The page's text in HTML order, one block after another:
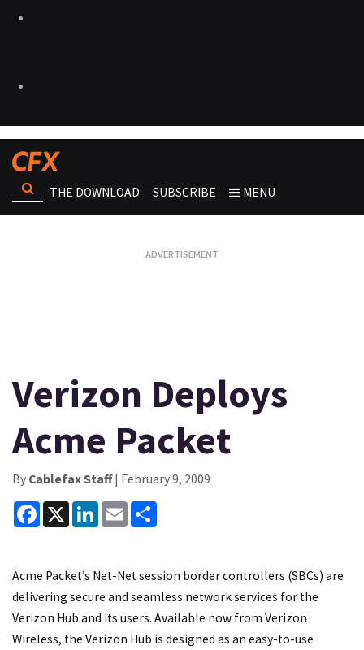
THE DOWNLOAD SUBSCRIBE MENU
Verizon Deploys
Acme Packet
By Cablefax Staff| February 9, 2009
Facebook
X LinkedInEmail
Acme Packet’s Net-Net session border controllers (SBCs) are
delivering secure and seamless network services for the
Verizon Hub and its users. Available now from Verizon
Wireless, the Verizon Hub is designed as an easy-to-use